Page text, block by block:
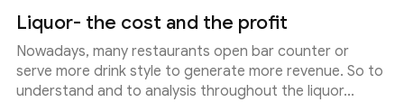
Liquor- the cost and the profit
Nowadays, many restaurants open bar counter or
serve more drink style to generate more revenue. So to
understand and to analysis throughout the liquor...